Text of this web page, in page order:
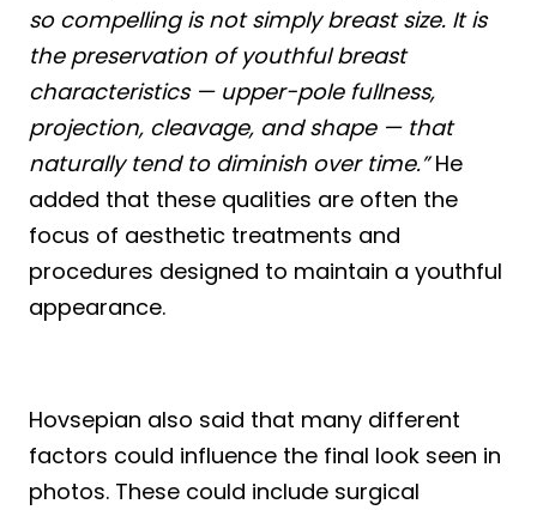
so compelling is not simply breast size. It is
the preservation of youthful breast
characteristics — upper-pole fullness,
projection, cleavage, and shape — that
naturally tend to diminish over time.”He
added that these qualities are often the
focus of aesthetic treatments and
procedures designed to maintain a youthful
appearance.
Hovsepian also said that many different
factors could influence the final look seen in
photos. These could include surgical